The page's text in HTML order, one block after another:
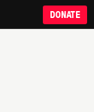
DONATE